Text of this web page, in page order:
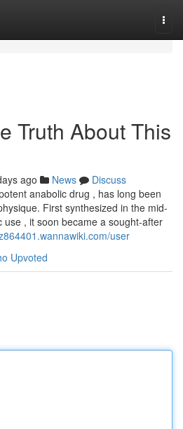
Truth About This
ago News
Discuss
anabolic drug , has long been
First synthesized in the mid-
, it soon became a sought-after
user
Upvoted